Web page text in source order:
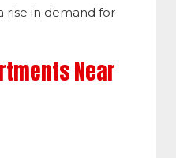
rise in demand for
Near